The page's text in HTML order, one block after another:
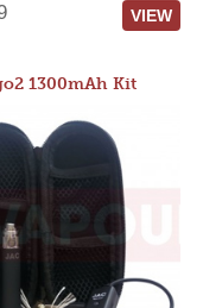
VIEW
1300mAh Kit